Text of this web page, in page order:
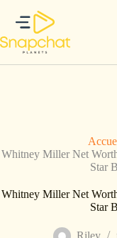
contenu
Whitney Miller Net
Star
Whitney Miller Net
Star